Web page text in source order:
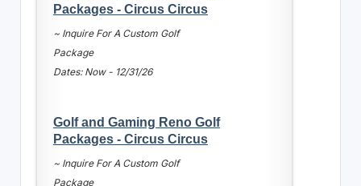
Packages - Circus Circus
~ Inquire For A Custom Golf
Package
Dates: Now - 12/31/26
Golf and Gaming Reno Golf
Packages - Circus Circus
~ Inquire For A Custom Golf
Package